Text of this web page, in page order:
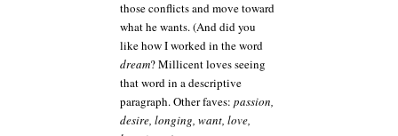
those conflicts and move toward
what he wants. (And did you
like how I worked in the word
dream? Millicent loves seeing
that word in a descriptive
paragraph. Other faves: passion,
desire, longing, want, love,